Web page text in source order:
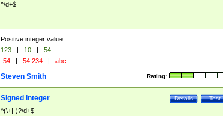
^\d+$
Positive integer value.
123 | 10 |
54
-54 | 54.234 | abc
Rating:
Steven Smith
Test
Details
Signed Integer
^(\+|-)?\d+$